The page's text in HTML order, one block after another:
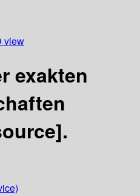
view
exakten